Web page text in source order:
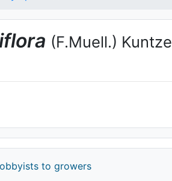
(F.Muell.) Kuntze
to growers